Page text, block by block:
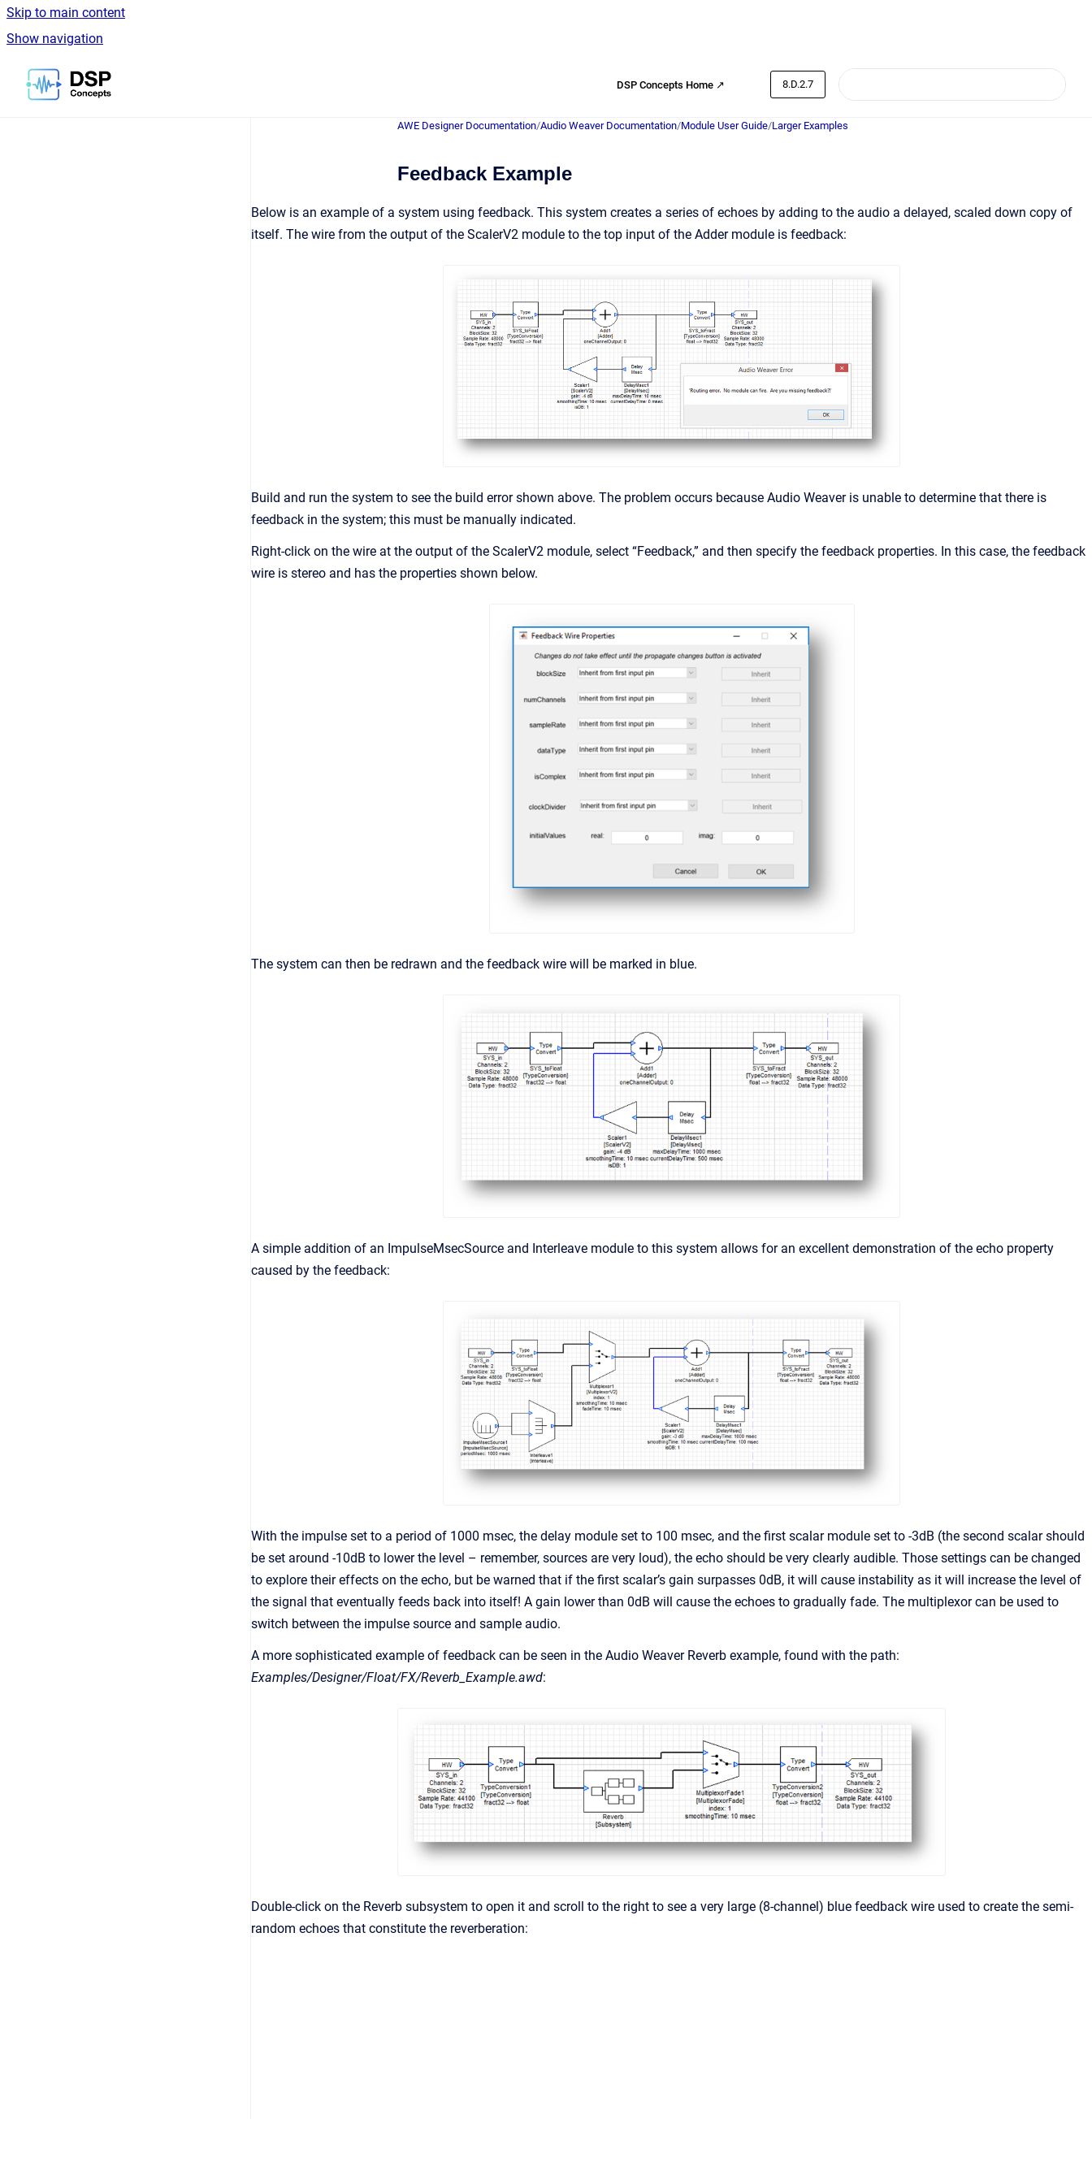
Skip to main content
Show navigation
Go to homepage
DSP Concepts Home ↗ 8.D.2.7
AWE Designer Documentation/Audio Weaver Documentation/Module User Guide/Larger Examples
Feedback Example
Below is an example of a system using feedback. This system creates a series of echoes by adding to the audio a delayed, scaled down copy of
itself. The wire from the output of the ScalerV2 module to the top input of the Adder module is feedback:
Build and run the system to see the build error shown above. The problem occurs because Audio Weaver is unable to determine that there is
feedback in the system; this must be manually indicated.
Right-click on the wire at the output of the ScalerV2 module, select “Feedback,” and then specify the feedback properties. In this case, the feedback
wire is stereo and has the properties shown below.
The system can then be redrawn and the feedback wire will be marked in blue.
A simple addition of an ImpulseMsecSource and Interleave module to this system allows for an excellent demonstration of the echo property
caused by the feedback:
With the impulse set to a period of 1000 msec, the delay module set to 100 msec, and the first scalar module set to -3dB (the second scalar should
be set around -10dB to lower the level – remember, sources are very loud), the echo should be very clearly audible. Those settings can be changed
to explore their effects on the echo, but be warned that if the first scalar’s gain surpasses 0dB, it will cause instability as it will increase the level of
the signal that eventually feeds back into itself! A gain lower than 0dB will cause the echoes to gradually fade. The multiplexor can be used to
switch between the impulse source and sample audio.
A more sophisticated example of feedback can be seen in the Audio Weaver Reverb example, found with the path:
Examples/Designer/Float/FX/Reverb_Example.awd:
Double-click on the Reverb subsystem to open it and scroll to the right to see a very large (8-channel) blue feedback wire used to create the semi-
random echoes that constitute the reverberation: